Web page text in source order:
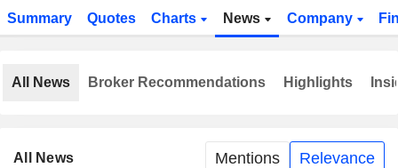
Summary Quotes Charts News Company
All News Mentions Relevance
All News Broker Recommendations Highlights